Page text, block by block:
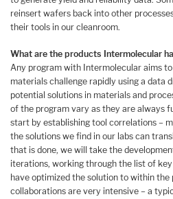
reinsert wafers back into other
their tools in our cleanroom.
What are the products Intermolecular
Any program with Intermolecular aims
materials challenge rapidly using a data
potential solutions in materials and
of the program vary as they are always
start by establishing tool correlations –
the solutions we find in our labs can
that is done, we will take the
iterations, working through the list of
have optimized the solution to within
collaborations are very intensive – a